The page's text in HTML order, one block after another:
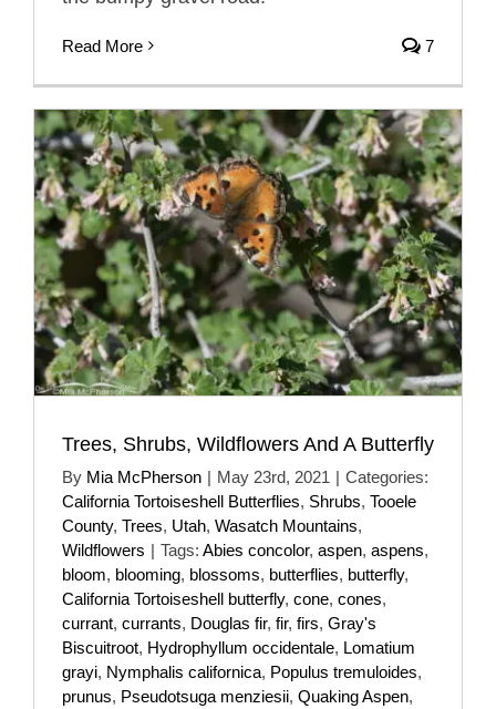
Read More 7
Trees, Shrubs, Wildflowers And A Butterfly
By Mia McPherson | May 23rd, 2021 | Categories:
California Tortoiseshell Butterflies, Shrubs, Tooele
County, Trees, Utah, Wasatch Mountains,
Wildflowers | Tags: Abies concolor, aspen, aspens,
bloom, blooming, blossoms, butterflies, butterfly,
California Tortoiseshell butterfly, cone, cones,
currant, currants, Douglas fir, fir, firs, Gray's
Biscuitroot, Hydrophyllum occidentale, Lomatium
grayi, Nymphalis californica, Populus tremuloides,
prunus, Pseudotsuga menziesii, Quaking Aspen,